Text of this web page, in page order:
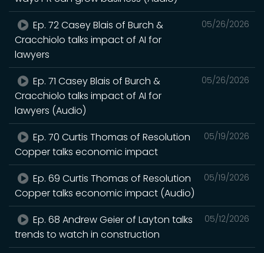
05/26/2026
Ep. 72 Casey Blais of Burch &
Cracchiolo talks impact of AI for
lawyers
05/26/2026
Ep. 71 Casey Blais of Burch &
Cracchiolo talks impact of AI for
lawyers (Audio)
05/19/2026
Ep. 70 Curtis Thomas of Resolution
Copper talks economic impact
05/19/2026
Ep. 69 Curtis Thomas of Resolution
Copper talks economic impact (Audio)
05/12/2026
Ep. 68 Andrew Geier of Layton talks
trends to watch in construction